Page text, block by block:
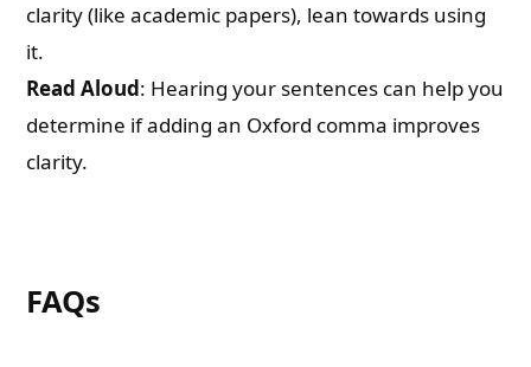
clarity (like academic papers), lean towards using
it.
Read Aloud: Hearing your sentences can help you
determine if adding an Oxford comma improves
clarity.
FAQs